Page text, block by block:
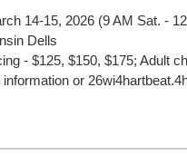
14-15, 2026 (9 AM Sat. -
Dells
- $125, $150, $175; Adult
or